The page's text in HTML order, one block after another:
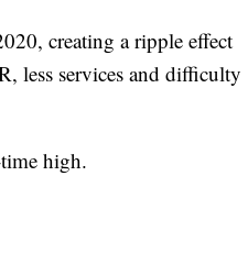
creating a ripple effect
less services and difficulty
high.